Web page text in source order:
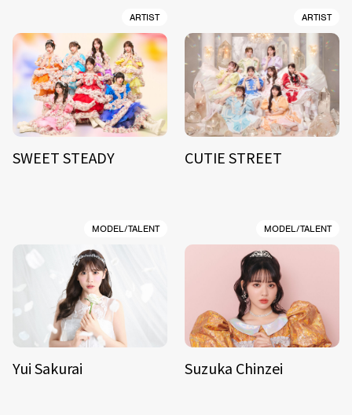
ARTIST
SWEET STEADY
ARTIST
CUTIE STREET
MODEL/TALENT
Yui Sakurai
MODEL/TALENT
Suzuka Chinzei